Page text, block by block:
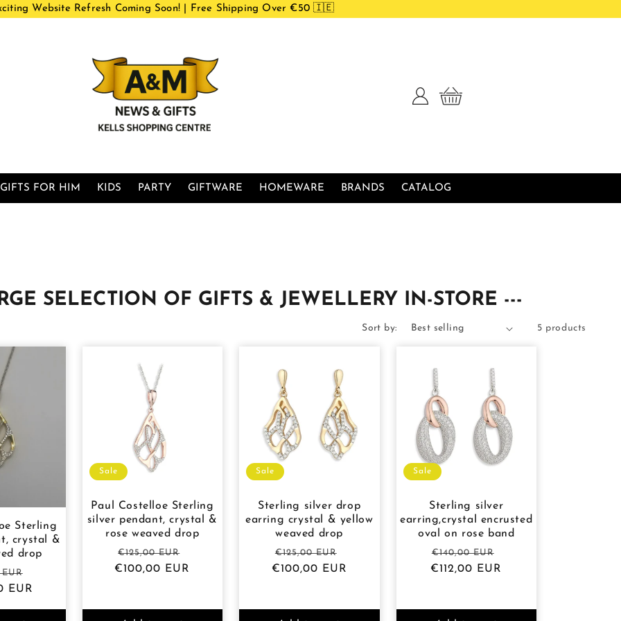
Website Refresh Coming Soon! | Free Shipping Over €50 🇮🇪
Log
in
Cart
GIFTS FOR HIM KIDS PARTY GIFTWARE HOMEWARE BRANDS CATALOG
SELECTION OF GIFTS & JEWELLERY IN-STORE ---
Sort by: 5 products
Sterling
crystal &
drop
price
EUR
Sale
Paul Costelloe Sterling
silver pendant, crystal &
rose weaved drop
Regular
price
€125,00 EUR
price
€100,00 EUR
Sale
Sterling silver drop
earring crystal & yellow
weaved drop
Regular
price
€125,00 EUR
price
€100,00 EUR
Sale
Sterling silver
earring,crystal encrusted
oval on rose band
Regular
price
€140,00 EUR
€112,00 EUR